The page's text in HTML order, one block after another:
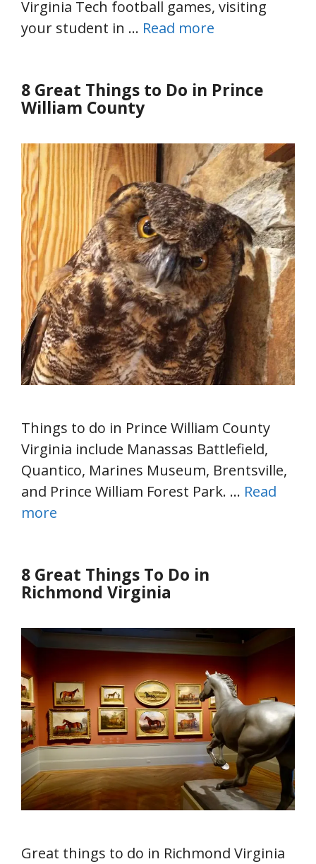
Virginia Tech football games, visiting
your student in … Read more
8 Great Things to Do in Prince
William County
Things to do in Prince William County
Virginia include Manassas Battlefield,
Quantico, Marines Museum, Brentsville,
and Prince William Forest Park. … Read
more
8 Great Things To Do in
Richmond Virginia
Great things to do in Richmond Virginia